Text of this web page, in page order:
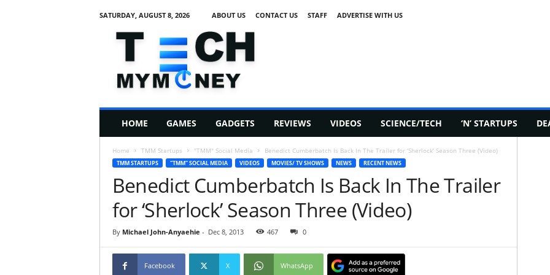
SATURDAY, AUGUST 8, 2026 ABOUT US CONTACT US STAFF ADVERTISE WITH US
h
HOME GAMES GADGETS REVIEWS VIDEOS SCIENCE/TECH ‘N’ STARTUPS
Home TMM Startups "TMM" Social Media Benedict Cumberbatch Is Back In The Trailer for ‘Sherlock’ Season Three (Video)
TMM STARTUPS "TMM" SOCIAL MEDIA VIDEOS MOVIES/ TV SHOWS NEWS RECENT NEWS
Benedict Cumberbatch Is Back In The Trailer
for ‘Sherlock’ Season Three (Video)
By Michael John-Anyaehie - Dec 8, 2013 467 0
Facebook X WhatsApp